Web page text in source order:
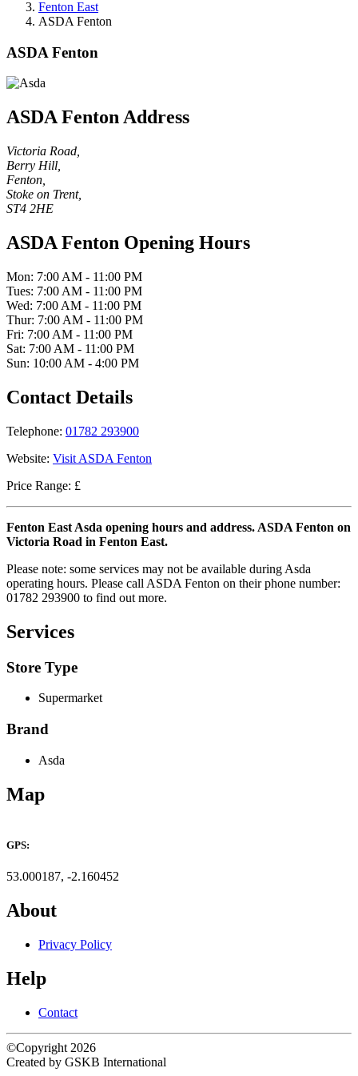
Fenton East
ASDA Fenton
ASDA Fenton
ASDA Fenton Address
Victoria Road,
Berry Hill,
Fenton,
Stoke on Trent,
ST4 2HE
ASDA Fenton Opening Hours
Mon: 7:00 AM - 11:00 PM
Tues: 7:00 AM - 11:00 PM
Wed: 7:00 AM - 11:00 PM
Thur: 7:00 AM - 11:00 PM
Fri: 7:00 AM - 11:00 PM
Sat: 7:00 AM - 11:00 PM
Sun: 10:00 AM - 4:00 PM
Contact Details
Telephone: 01782 293900
Website: Visit ASDA Fenton
Price Range: £
Fenton East Asda opening hours and address. ASDA Fenton on
Victoria Road in Fenton East.
Please note: some services may not be available during Asda
operating hours. Please call ASDA Fenton on their phone number:
01782 293900 to find out more.
Services
Store Type
Supermarket
Brand
Asda
Map
+
−
GPS:
53.000187, -2.160452
About
Privacy Policy
Help
Contact
©Copyright 2026
Created by GSKB International